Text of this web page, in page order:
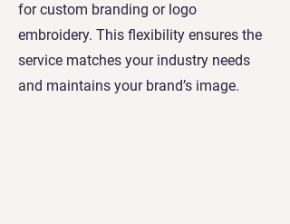
for custom branding or logo
embroidery. This flexibility ensures the
service matches your industry needs
and maintains your brand’s image.